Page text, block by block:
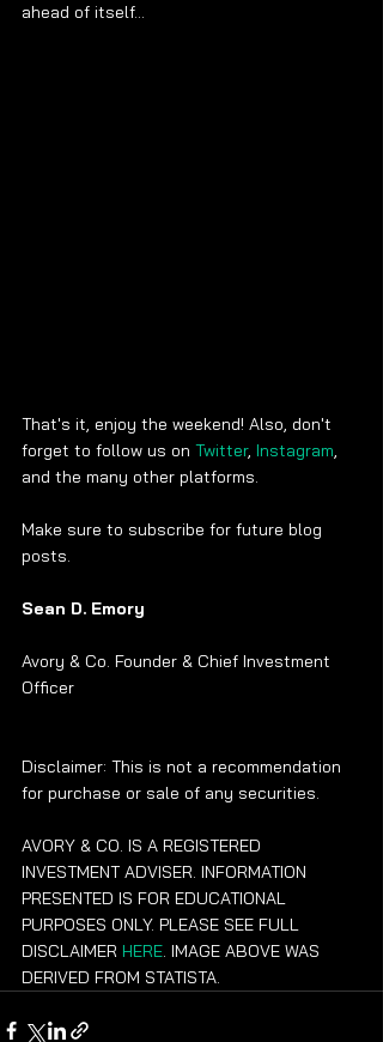
ahead of itself...
That's it, enjoy the weekend! Also, don't
forget to follow us on Twitter, Instagram,
and the many other platforms.
Make sure to subscribe for future blog
posts.
Sean D. Emory
Avory & Co. Founder & Chief Investment
Officer
Disclaimer: This is not a recommendation
for purchase or sale of any securities.
AVORY & CO. IS A REGISTERED
INVESTMENT ADVISER. INFORMATION
PRESENTED IS FOR EDUCATIONAL
PURPOSES ONLY. PLEASE SEE FULL
DISCLAIMER HERE. IMAGE ABOVE WAS
DERIVED FROM STATISTA.